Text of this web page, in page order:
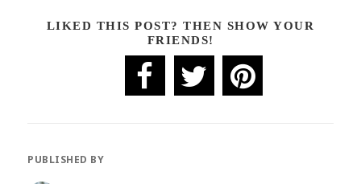
LIKED THIS POST? THEN SHOW YOUR
FRIENDS!
PUBLISHED BY